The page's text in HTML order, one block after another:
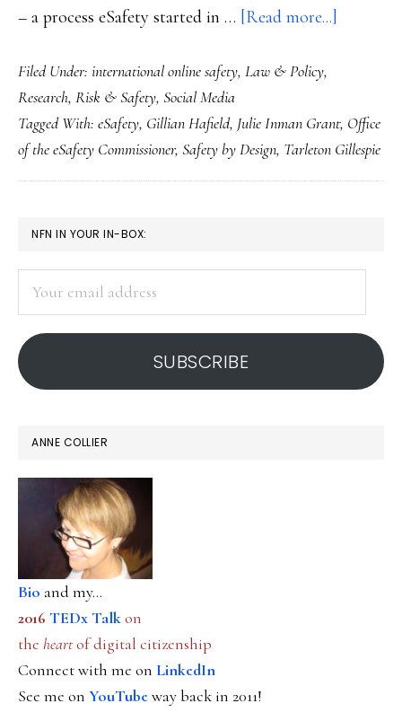
– a process eSafety started in … [Read more...]
the
puzzle:
Design’
Filed Under: international online safety, Law & Policy,
Research, Risk & Safety, Social Media
Tagged With: eSafety, Gillian Hafield, Julie Inman Grant, Office
of the eSafety Commissioner, Safety by Design, Tarleton Gillespie
PRIMARY
SIDEBAR
NFN IN YOUR IN-BOX:
address
SUBSCRIBE
ANNE COLLIER
Bio and my...
2016 TEDx Talkon
the heartof digital citizenship
Connect with me on LinkedIn
See me on YouTubeway back in 2011!